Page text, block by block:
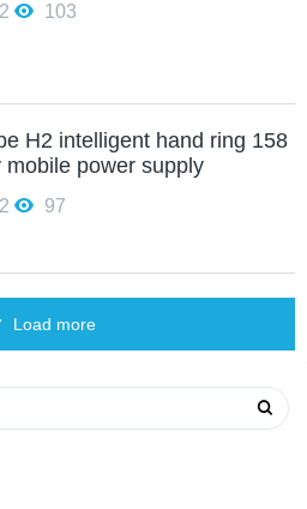
103
H2 intelligent hand ring 158
mobile power supply
97
Load more